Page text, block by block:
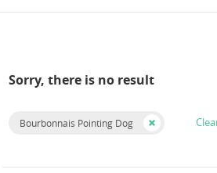
Sorry, there is no result
Bourbonnais Pointing Dog